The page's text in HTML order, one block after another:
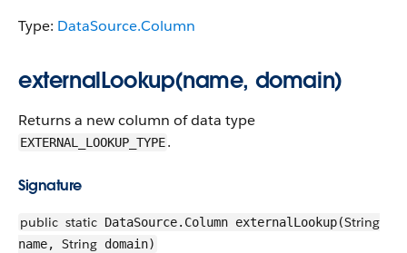
Type: DataSource.Column
externalLookup(name, domain)
Returns a new column of data type
EXTERNAL_LOOKUP_TYPE.
Signature
public static DataSource.Column externalLookup(String
name, String domain)